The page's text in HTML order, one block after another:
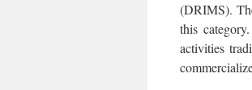
(DRIMS).
this
activities